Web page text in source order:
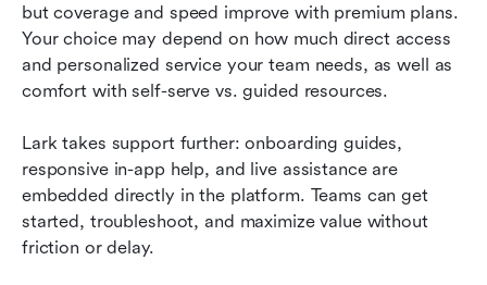
but coverage and speed improve with premium plans.
Your choice may depend on how much direct access
and personalized service your team needs, as well as
comfort with self-serve vs. guided resources.
Lark takes support further: onboarding guides,
responsive in-app help, and live assistance are
embedded directly in the platform. Teams can get
started, troubleshoot, and maximize value without
friction or delay.